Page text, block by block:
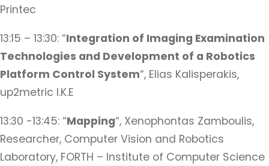
Printec
13:15 – 13:30: “Integration of Imaging Examination
Technologies and Development of a Robotics
Platform Control System“, Elias Kalisperakis,
up2metric I.K.E
13:30 -13:45: “Mapping“, Xenophontas Zamboulis,
Researcher, Computer Vision and Robotics
Laboratory, FORTH – Institute of Computer Science